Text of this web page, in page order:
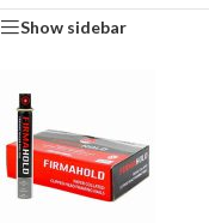
Show sidebar